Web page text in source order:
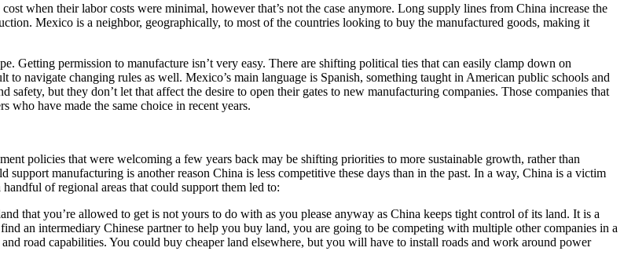
when their labor costs were minimal, however that’s not the case anymore. Long supply lines from China increase the
Mexico is a neighbor, geographically, to most of the countries looking to buy the manufactured goods, making it
Getting permission to manufacture isn’t very easy. There are shifting political ties that can easily clamp down on
navigate changing rules as well. Mexico’s main language is Spanish, something taught in American public schools and
but they don’t let that affect the desire to open their gates to new manufacturing companies. Those companies that
have made the same choice in recent years.
policies that were welcoming a few years back may be shifting priorities to more sustainable growth, rather than
manufacturing is another reason China is less competitive these days than in the past. In a way, China is a victim
of regional areas that could support them led to:
that you’re allowed to get is not yours to do with as you please anyway as China keeps tight control of its land. It is a
an intermediary Chinese partner to help you buy land, you are going to be competing with multiple other companies in a
road capabilities. You could buy cheaper land elsewhere, but you will have to install roads and work around power